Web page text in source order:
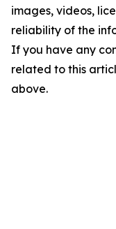
images, videos,
reliability of the
If you have any
related to this
above.